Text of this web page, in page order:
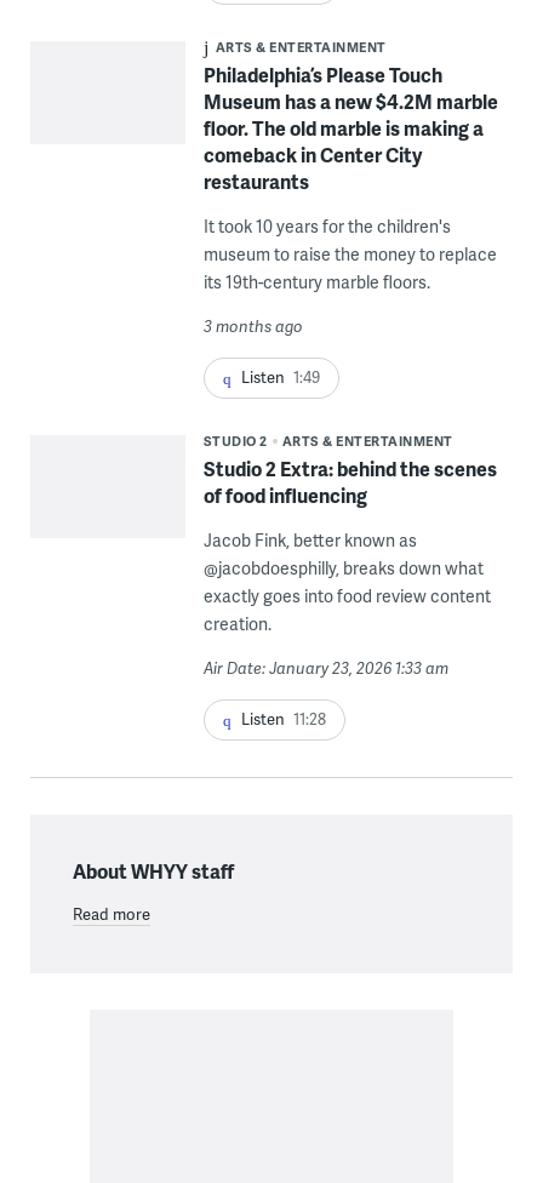
ARTS & ENTERTAINMENT
Philadelphia’s Please Touch
Museum has a new $4.2M marble
floor. The old marble is making a
comeback in Center City
restaurants
It took 10 years for the children's
museum to raise the money to replace
its 19th-century marble floors.
3 months ago
Listen 1:49
STUDIO 2 ARTS & ENTERTAINMENT
Studio 2 Extra: behind the scenes
of food influencing
Jacob Fink, better known as
@jacobdoesphilly, breaks down what
exactly goes into food review content
creation.
Air Date: January 23, 2026 1:33 am
Listen 11:28
About WHYY staff
Read more